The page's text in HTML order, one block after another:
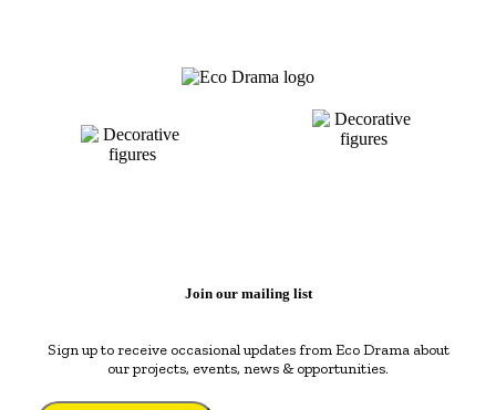
Join our mailing list
Sign up to receive occasional updates from Eco Drama about
our projects, events, news & opportunities.